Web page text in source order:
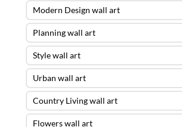
Modern Design wall art
Planning wall art
Style wall art
Urban wall art
Country Living wall art
Flowers wall art